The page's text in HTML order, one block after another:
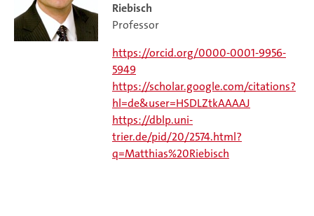
Riebisch
Professor
https://orcid.org/0000-0001-9956-
5949
https://scholar.google.com/citations?
hl=de&user=HSDLZtkAAAAJ
https://dblp.uni-
trier.de/pid/20/2574.html?
q=Matthias%20Riebisch